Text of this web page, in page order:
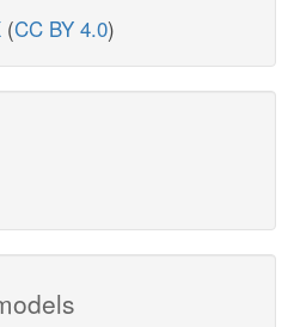
(CC BY 4.0)